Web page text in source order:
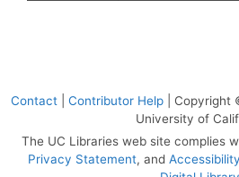
Contact| Contributor Help| Copyright
University of
The UC Libraries web site complies
Privacy Statement, and